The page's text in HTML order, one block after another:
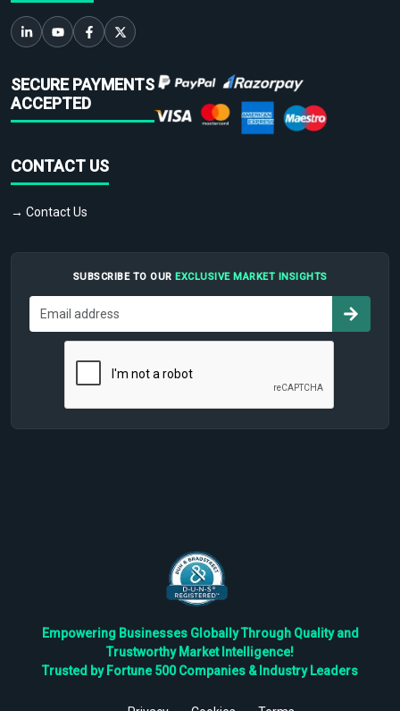
SECURE PAYMENTS
ACCEPTED
CONTACT US
→ Contact Us
SUBSCRIBE TO OUR EXCLUSIVE MARKET INSIGHTS
Empowering Businesses Globally Through Quality and
Trustworthy Market Intelligence!
Trusted by Fortune 500 Companies & Industry Leaders